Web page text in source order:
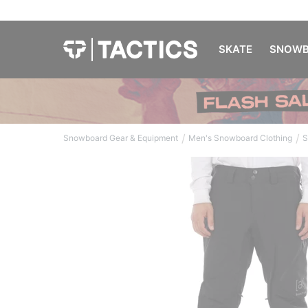
SKATE
Snowboard Gear & Equipment / Men's Snowboard Clothing /